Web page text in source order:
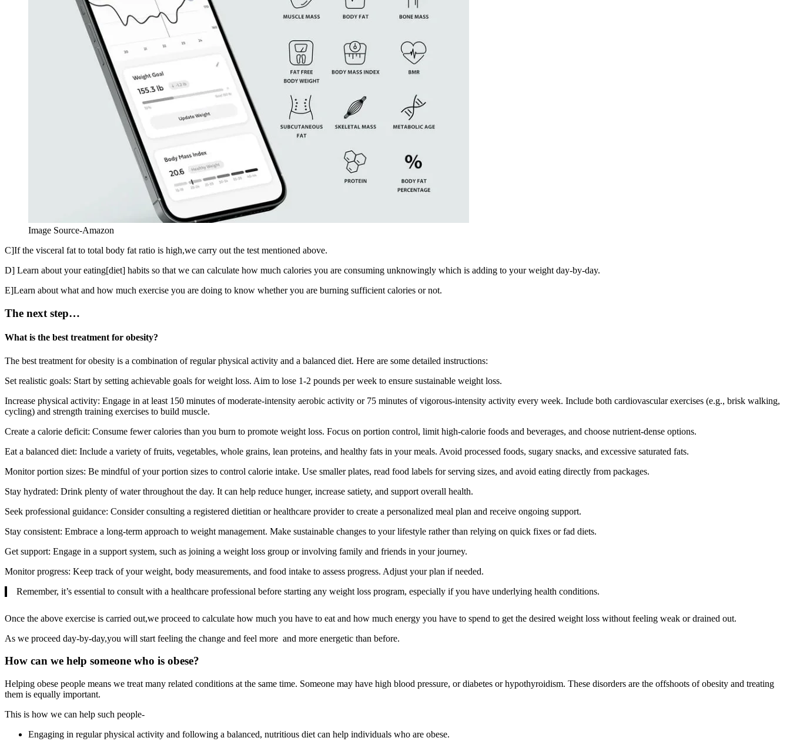
Image Source-Amazon
C]If the visceral fat to total body fat ratio is high,we carry out the test mentioned above.
D] Learn about your eating[diet] habits so that we can calculate how much calories you are consuming unknowingly which is adding to your weight day-by-day.
E]Learn about what and how much exercise you are doing to know whether you are burning sufficient calories or not.
The next step…
What is the best treatment for obesity?
The best treatment for obesity is a combination of regular physical activity and a balanced diet. Here are some detailed instructions:
Set realistic goals: Start by setting achievable goals for weight loss. Aim to lose 1-2 pounds per week to ensure sustainable weight loss.
Increase physical activity: Engage in at least 150 minutes of moderate-intensity aerobic activity or 75 minutes of vigorous-intensity activity every week. Include both cardiovascular exercises (e.g., brisk walking,
cycling) and strength training exercises to build muscle.
Create a calorie deficit: Consume fewer calories than you burn to promote weight loss. Focus on portion control, limit high-calorie foods and beverages, and choose nutrient-dense options.
Eat a balanced diet: Include a variety of fruits, vegetables, whole grains, lean proteins, and healthy fats in your meals. Avoid processed foods, sugary snacks, and excessive saturated fats.
Monitor portion sizes: Be mindful of your portion sizes to control calorie intake. Use smaller plates, read food labels for serving sizes, and avoid eating directly from packages.
Stay hydrated: Drink plenty of water throughout the day. It can help reduce hunger, increase satiety, and support overall health.
Seek professional guidance: Consider consulting a registered dietitian or healthcare provider to create a personalized meal plan and receive ongoing support.
Stay consistent: Embrace a long-term approach to weight management. Make sustainable changes to your lifestyle rather than relying on quick fixes or fad diets.
Get support: Engage in a support system, such as joining a weight loss group or involving family and friends in your journey.
Monitor progress: Keep track of your weight, body measurements, and food intake to assess progress. Adjust your plan if needed.
Remember, it’s essential to consult with a healthcare professional before starting any weight loss program, especially if you have underlying health conditions.
Once the above exercise is carried out,we proceed to calculate how much you have to eat and how much energy you have to spend to get the desired weight loss without feeling weak or drained out.
As we proceed day-by-day,you will start feeling the change and feel more and more energetic than before.
How can we help someone who is obese?
Helping obese people means we treat many related conditions at the same time. Someone may have high blood pressure, or diabetes or hypothyroidism. These disorders are the offshoots of obesity and treating
them is equally important.
This is how we can help such people-
Engaging in regular physical activity and following a balanced, nutritious diet can help individuals who are obese.